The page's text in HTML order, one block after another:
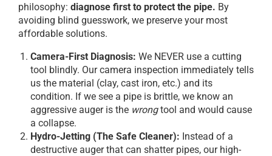
philosophy: diagnose first to protect the pipe. By
avoiding blind guesswork, we preserve your most
affordable solutions.
Camera-First Diagnosis: We NEVER use a cutting
tool blindly. Our camera inspection immediately tells
us the material (clay, cast iron, etc.) and its
condition. If we see a pipe is brittle, we know an
aggressive auger is the wrongtool and would cause
a collapse.
Hydro-Jetting (The Safe Cleaner): Instead of a
destructive auger that can shatter pipes, our high-